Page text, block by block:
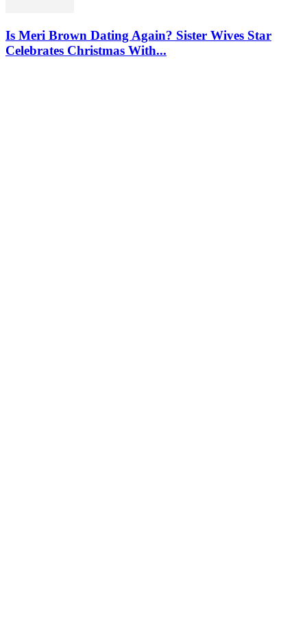
Is Meri Brown Dating Again? Sister Wives Star
Celebrates Christmas With...